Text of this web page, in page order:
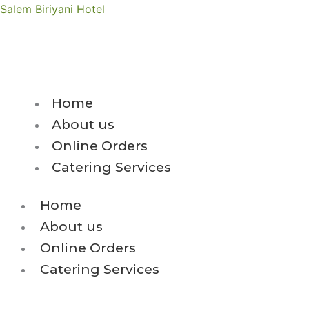
Skip
Salem Biriyani Hotel
Home
About us
Online Orders
Catering Services
Home
About us
Online Orders
Catering Services